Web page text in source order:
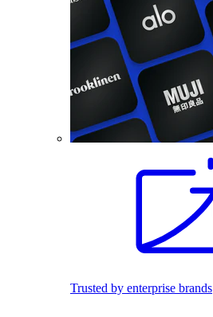
Trusted by enterprise brands